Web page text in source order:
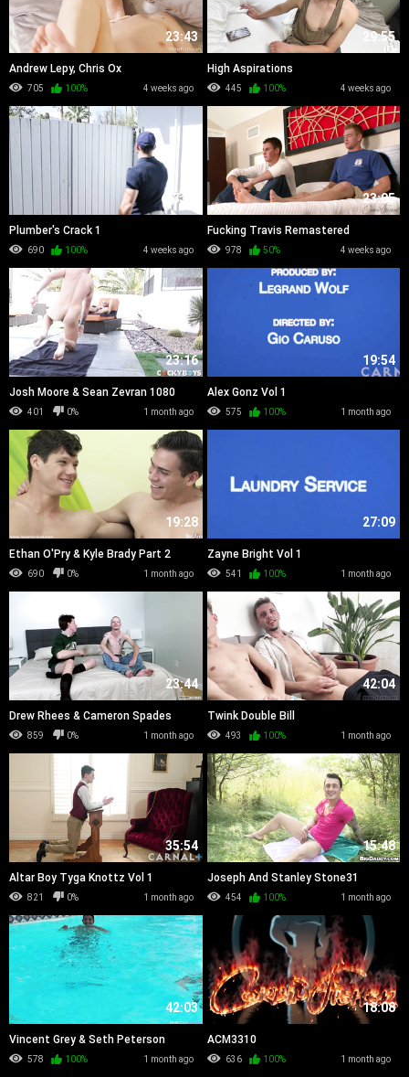
Andrew Lepy, Chris Ox
23:43
705 100% 4 weeks ago
High Aspirations
29:55
445 100% 4 weeks ago
Plumber's Crack 1
23:32
690 100% 4 weeks ago
Fucking Travis Remastered
23:05
978 50% 4 weeks ago
Josh Moore & Sean Zevran 1080
23:16
401 0% 1 month ago
Alex Gonz Vol 1
19:54
575 100% 1 month ago
Ethan O'Pry & Kyle Brady Part 2
19:28
690 0% 1 month ago
Zayne Bright Vol 1
27:09
541 100% 1 month ago
Drew Rhees & Cameron Spades
23:44
859 0% 1 month ago
Twink Double Bill
42:04
493 100% 1 month ago
Altar Boy Tyga Knottz Vol 1
35:54
821 0% 1 month ago
Joseph And Stanley Stone31
15:48
454 100% 1 month ago
Vincent Grey & Seth Peterson
42:03
578 100% 1 month ago
ACM3310
18:08
636 100% 1 month ago